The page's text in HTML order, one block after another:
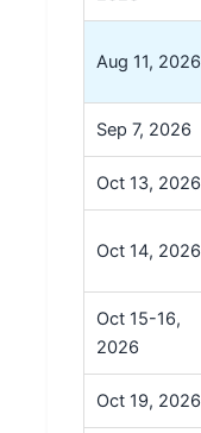
Aug 11, 2026
Sep 7, 2026
Oct 13, 2026
Oct 14, 2026
Oct 15-16,
2026
Oct 19, 2026